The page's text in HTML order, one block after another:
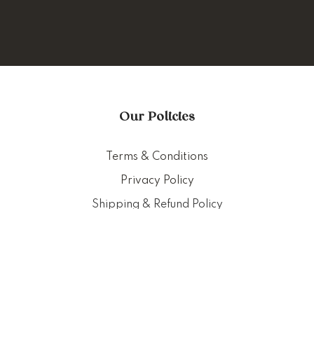
Our Policies
Terms & Conditions
Privacy Policy
Shipping & Refund Policy